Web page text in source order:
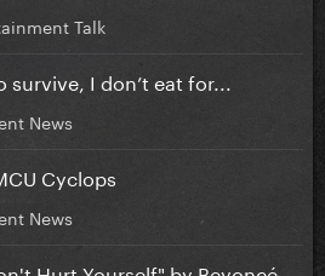
Talk
I don’t eat for...
News
Cyclops
News